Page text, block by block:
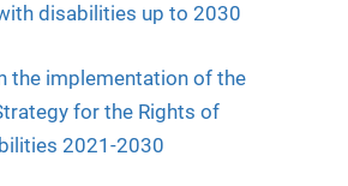
disabilities up to 2030
the implementation of the
for the Rights of
2021-2030